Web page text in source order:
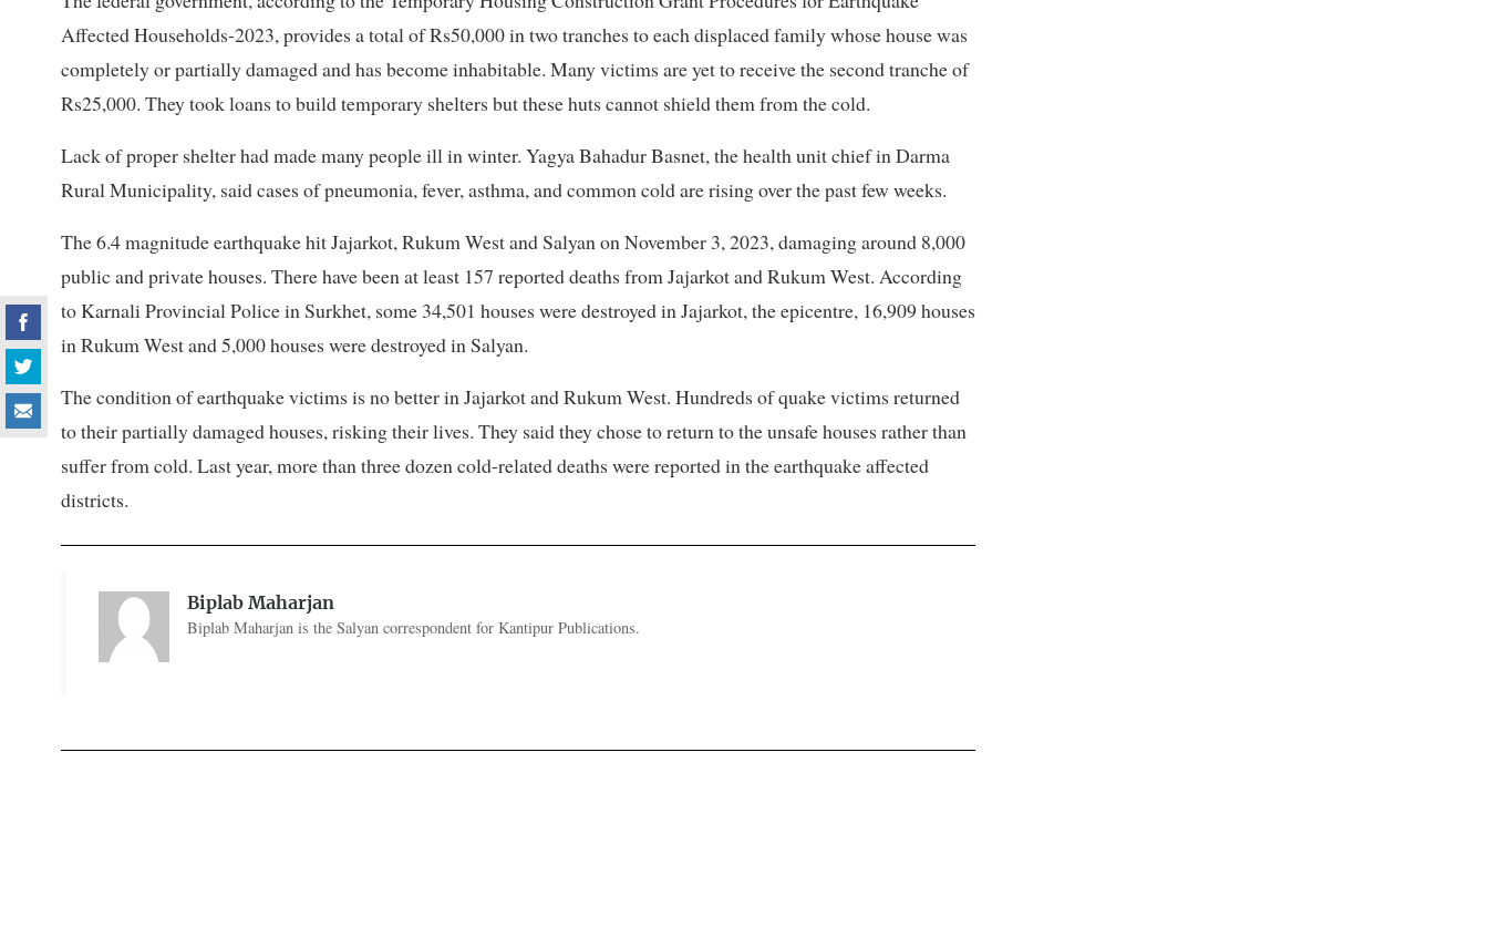
Affected Households-2023, provides a total of Rs50,000 in two tranches to each displaced family whose house was
completely or partially damaged and has become inhabitable. Many victims are yet to receive the second tranche of
Rs25,000. They took loans to build temporary shelters but these huts cannot shield them from the cold.
Lack of proper shelter had made many people ill in winter. Yagya Bahadur Basnet, the health unit chief in Darma
Rural Municipality, said cases of pneumonia, fever, asthma, and common cold are rising over the past few weeks.
The 6.4 magnitude earthquake hit Jajarkot, Rukum West and Salyan on November 3, 2023, damaging around 8,000
public and private houses. There have been at least 157 reported deaths from Jajarkot and Rukum West. According
to Karnali Provincial Police in Surkhet, some 34,501 houses were destroyed in Jajarkot, the epicentre, 16,909 houses
in Rukum West and 5,000 houses were destroyed in Salyan.
The condition of earthquake victims is no better in Jajarkot and Rukum West. Hundreds of quake victims returned
to their partially damaged houses, risking their lives. They said they chose to return to the unsafe houses rather than
suffer from cold. Last year, more than three dozen cold-related deaths were reported in the earthquake affected
districts.
Biplab Maharjan
Biplab Maharjan is the Salyan correspondent for Kantipur Publications.